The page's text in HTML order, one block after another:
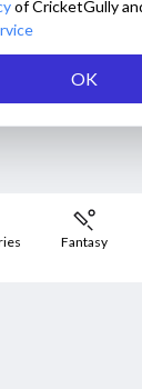
of CricketGully
OK
Fantasy